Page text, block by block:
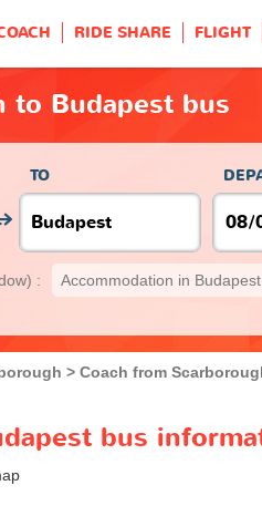
RIDE SHARE FLIGHT
to Budapest bus
TO
: Accommodation in
Coach from
bus